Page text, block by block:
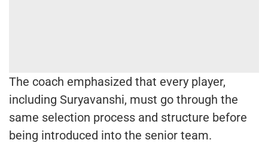
The coach emphasized that every player,
including Suryavanshi, must go through the
same selection process and structure before
being introduced into the senior team.